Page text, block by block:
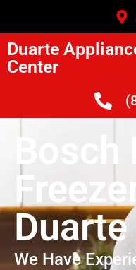
Duarte
Center
Bosch
Duarte
We Have